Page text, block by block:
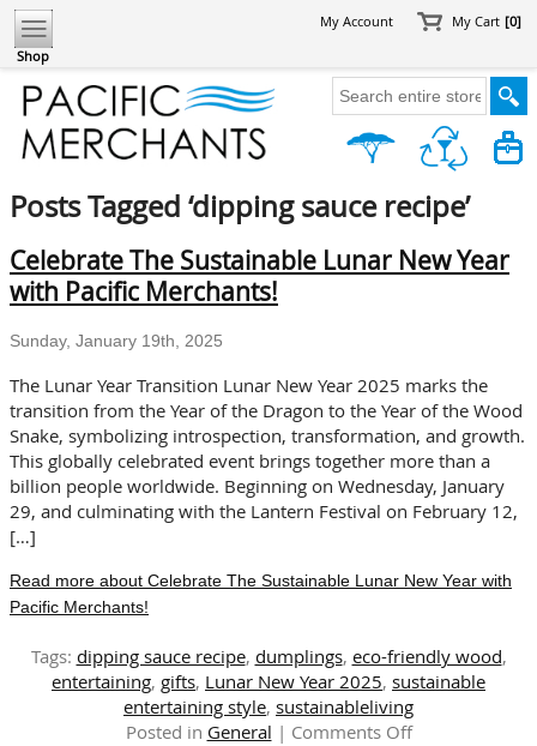
Shop
My Account My Cart [0]
Posts Tagged ‘dipping sauce recipe’
Celebrate The Sustainable Lunar New Year
with Pacific Merchants!
Sunday, January 19th, 2025
The Lunar Year Transition Lunar New Year 2025 marks the
transition from the Year of the Dragon to the Year of the Wood
Snake, symbolizing introspection, transformation, and growth.
This globally celebrated event brings together more than a
billion people worldwide. Beginning on Wednesday, January
29, and culminating with the Lantern Festival on February 12,
[…]
Read more about Celebrate The Sustainable Lunar New Year with
Pacific Merchants!
Tags: dipping sauce recipe, dumplings, eco-friendly wood,
entertaining, gifts, Lunar New Year 2025, sustainable
entertaining style, sustainableliving
Posted in General | Comments Offon